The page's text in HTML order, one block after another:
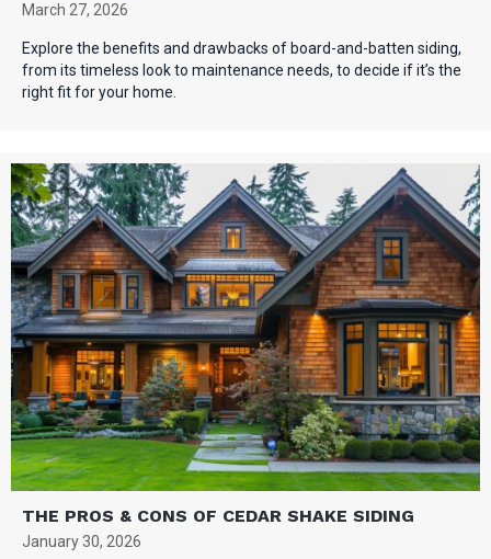
March 27, 2026
Explore the benefits and drawbacks of board-and-batten siding,
from its timeless look to maintenance needs, to decide if it’s the
right fit for your home.
THE PROS & CONS OF CEDAR SHAKE SIDING
January 30, 2026